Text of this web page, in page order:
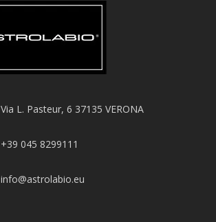
Via L. Pasteur, 6 37135 VERONA
+39 045 8299111
info@astrolabio.eu